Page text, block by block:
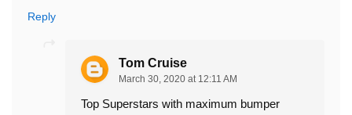
Reply
Tom Cruise
March 30, 2020 at 12:11 AM
Top Superstars with maximum bumper